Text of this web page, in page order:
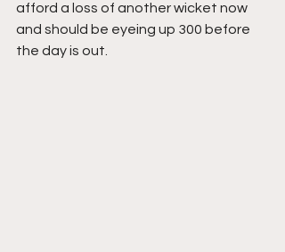
afford a loss of another wicket now
and should be eyeing up 300 before
the day is out.